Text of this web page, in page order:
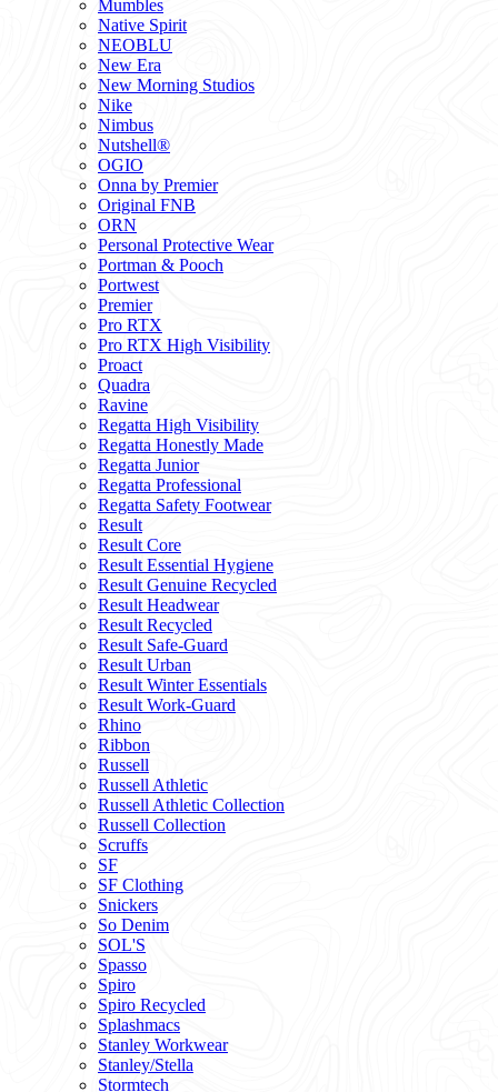
Mumbles
Native Spirit
NEOBLU
New Era
New Morning Studios
Nike
Nimbus
Nutshell®
OGIO
Onna by Premier
Original FNB
ORN
Personal Protective Wear
Portman & Pooch
Portwest
Premier
Pro RTX
Pro RTX High Visibility
Proact
Quadra
Ravine
Regatta High Visibility
Regatta Honestly Made
Regatta Junior
Regatta Professional
Regatta Safety Footwear
Result
Result Core
Result Essential Hygiene
Result Genuine Recycled
Result Headwear
Result Recycled
Result Safe-Guard
Result Urban
Result Winter Essentials
Result Work-Guard
Rhino
Ribbon
Russell
Russell Athletic
Russell Athletic Collection
Russell Collection
Scruffs
SF
SF Clothing
Snickers
So Denim
SOL'S
Spasso
Spiro
Spiro Recycled
Splashmacs
Stanley Workwear
Stanley/Stella
Stormtech